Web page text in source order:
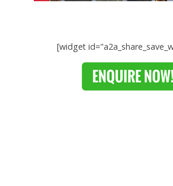
[widget